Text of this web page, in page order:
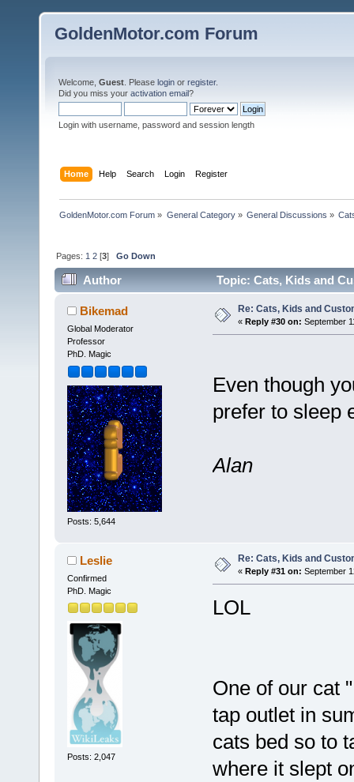
GoldenMotor.com Forum
Welcome, Guest . Please login or register.
Did you miss your activation email?
Login with username, password and session length
Home Help Search Login Register
GoldenMotor.com Forum » General Category» General Discussions »
Pages: 1 2 [3]Go Down
Author Topic: Cats, Kids and
Bikemad
Global Moderator
Professor
PhD. Magic
Posts: 5,644
Re: Cats, Kids and
« Reply #30 on: September
Even though
prefer to sleep
Alan
Leslie
Confirmed
PhD. Magic
Posts: 2,047
Re: Cats, Kids and
« Reply #31 on: September
LOL
One of our cat
tap outlet in
cats bed so to
where it slept